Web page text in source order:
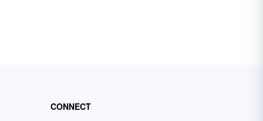
CONNECT